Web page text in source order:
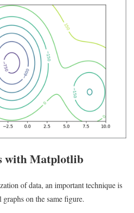
with Matplotlib
of data, an important technique is
on the same figure.